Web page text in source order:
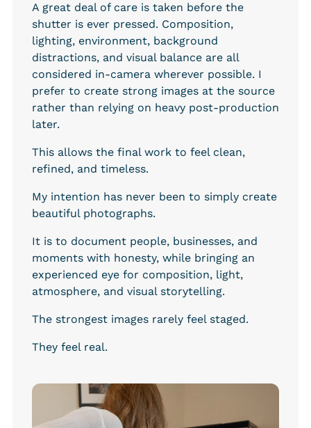
A great deal of care is taken before the
shutter is ever pressed. Composition,
lighting, environment, background
distractions, and visual balance are all
considered in-camera wherever possible. I
prefer to create strong images at the source
rather than relying on heavy post-production
later.
This allows the final work to feel clean,
refined, and timeless.
My intention has never been to simply create
beautiful photographs.
It is to document people, businesses, and
moments with honesty, while bringing an
experienced eye for composition, light,
atmosphere, and visual storytelling.
The strongest images rarely feel staged.
They feel real.